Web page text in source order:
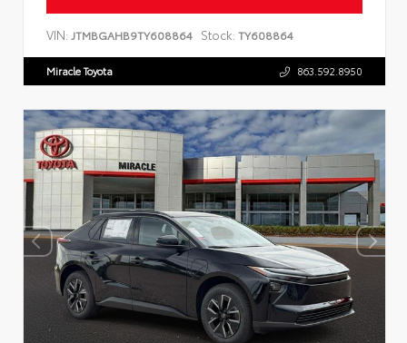
VIN: JTMBGAHB9TY608864 Stock: TY608864
Miracle Toyota 863.592.8950